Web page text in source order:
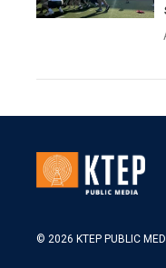
© 2026 KTEP PUBLIC